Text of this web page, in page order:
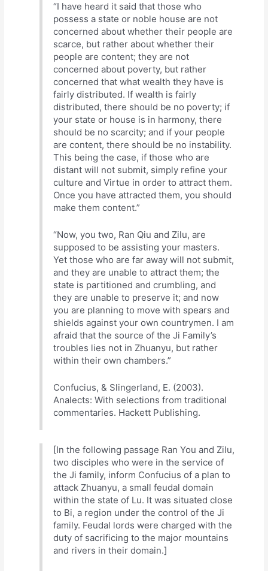
“I have heard it said that those who
possess a state or noble house are not
concerned about whether their people are
scarce, but rather about whether their
people are content; they are not
concerned about poverty, but rather
concerned that what wealth they have is
fairly distributed. If wealth is fairly
distributed, there should be no poverty; if
your state or house is in harmony, there
should be no scarcity; and if your people
are content, there should be no instability.
This being the case, if those who are
distant will not submit, simply refine your
culture and Virtue in order to attract them.
Once you have attracted them, you should
make them content.”
“Now, you two, Ran Qiu and Zilu, are
supposed to be assisting your masters.
Yet those who are far away will not submit,
and they are unable to attract them; the
state is partitioned and crumbling, and
they are unable to preserve it; and now
you are planning to move with spears and
shields against your own countrymen. I am
afraid that the source of the Ji Family’s
troubles lies not in Zhuanyu, but rather
within their own chambers.”
Confucius, & Slingerland, E. (2003).
Analects: With selections from traditional
commentaries. Hackett Publishing.
[In the following passage Ran You and Zilu,
two disciples who were in the service of
the Ji family, inform Confucius of a plan to
attack Zhuanyu, a small feudal domain
within the state of Lu. It was situated close
to Bi, a region under the control of the Ji
family. Feudal lords were charged with the
duty of sacrificing to the major mountains
and rivers in their domain.]